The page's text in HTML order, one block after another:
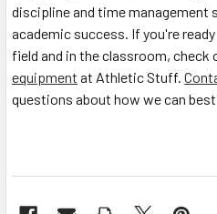
discipline and time management
academic success. If you're
field and in the classroom, check
equipment at Athletic Stuff.
questions about how we can best